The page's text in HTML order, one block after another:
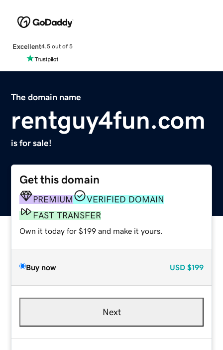
Excellent4.5 out of 5
The domain name
rentguy4fun.com
is for sale!
Get this domain
PREMIUM
VERIFIED DOMAIN
FAST TRANSFER
Own it today for $199 and make it yours.
Buy now USD $199
Next